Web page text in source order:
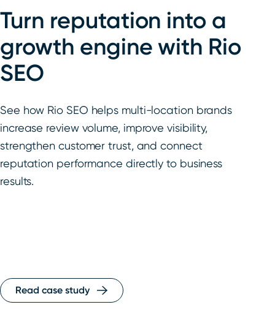
Turn reputation into a
growth engine with Rio
SEO
See how Rio SEO helps multi-location brands
increase review volume, improve visibility,
strengthen customer trust, and connect
reputation performance directly to business
results.
Read case study